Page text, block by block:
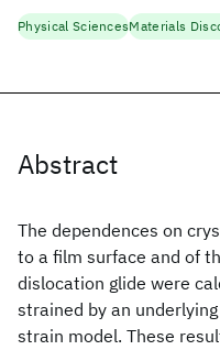
Abstract
The dependences on
to a film surface and of
dislocation glide were
strained by an
strain model. These
Physical SciencesMaterials